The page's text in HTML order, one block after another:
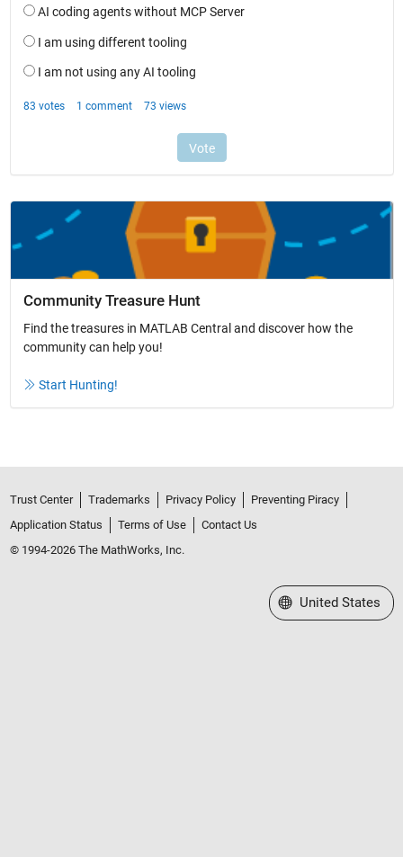
Community Treasure Hunt
Find the treasures in MATLAB Central and discover how the
community can help you!
Start Hunting!
Trust Center Trademarks Privacy Policy
Preventing Piracy
Application Status
Terms of Use
Contact Us
© 1994-2026 The MathWorks, Inc.
Select a Web Site
United States